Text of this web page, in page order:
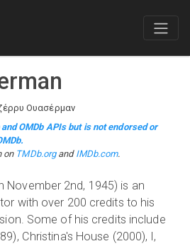
Ουασέρμαν
OMDb APIs but is not endorsed or
on TMDb.organd IMDb.com.
November 2nd, 1945) is an
with over 200 credits to his
Some of his credits include
Christina's House (2000), I,